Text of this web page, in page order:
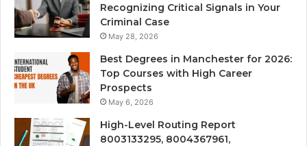
Recognizing Critical Signals in Your
Criminal Case
May 28, 2026
Best Degrees in Manchester for 2026:
Top Courses with High Career
Prospects
May 6, 2026
High-Level Routing Report
8003133295, 8004367961,